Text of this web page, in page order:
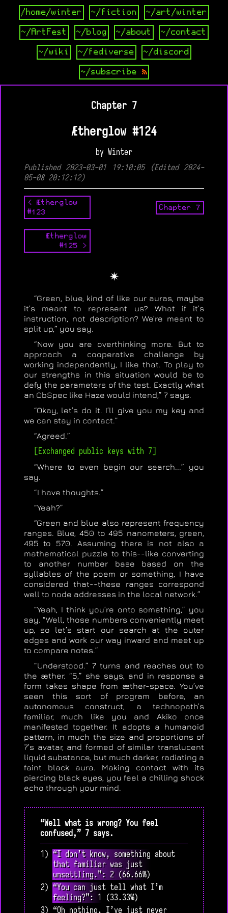
/home/winter ~/fiction ~/art/winter
~/ArtFest ~/blog ~/about ~/contact
~/wiki ~/fediverse ~/discord
~/subscribe
Chapter 7
Ætherglow #124
by Winter
Published 2023-03-01 19:10:05 (Edited 2024-
05-08 20:12:12)
< Ætherglow
#123
Chapter 7
Ætherglow
#125 >
✴
“Green, blue, kind of like our auras, maybe
it’s meant to represent us? What if it’s
instruction, not description? We’re meant to
split up,” you say.
“Now you are overthinking more. But to
approach a cooperative challenge by
working independently, I like that. To play to
our strengths in this situation would be to
defy the parameters of the test. Exactly what
an ObSpec like Haze would intend,” 7 says.
“Okay, let’s do it. I’ll give you my key and
we can stay in contact.”
“Agreed.”
[Exchanged public keys with 7]
“Where to even begin our search...” you
say.
“I have thoughts.”
“Yeah?”
“Green and blue also represent frequency
ranges. Blue, 450 to 495 nanometers, green,
495 to 570. Assuming there is not also a
mathematical puzzle to this--like converting
to another number base based on the
syllables of the poem or something, I have
considered that--these ranges correspond
well to node addresses in the local network.”
“Yeah, I think you’re onto something,” you
say. “Well, those numbers conveniently meet
up, so let’s start our search at the outer
edges and work our way inward and meet up
to compare notes.”
“Understood.” 7 turns and reaches out to
the æther. “5,” she says, and in response a
form takes shape from æther-space. You’ve
seen this sort of program before, an
autonomous construct, a technopath’s
familiar, much like you and Akiko once
manifested together. It adopts a humanoid
pattern, in much the size and proportions of
7’s avatar, and formed of similar translucent
liquid substance, but much darker, radiating a
faint black aura. Making contact with its
piercing black eyes, you feel a chilling shock
echo through your mind.
“Well what is wrong? You feel
confused,” 7 says.
1) “I don’t know, something about
that familiar was just
unsettling.”: 2 (66.66%)
2) “You can just tell what I’m
feeling?”: 1 (33.33%)
3) “Oh nothing, I’ve just never